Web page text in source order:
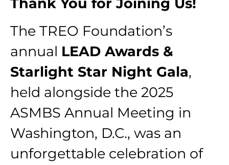
The TREO Foundation’s
annual LEAD Awards &
Starlight Star Night Gala,
held alongside the 2025
ASMBS Annual Meeting in
Washington, D.C., was an
unforgettable celebration of